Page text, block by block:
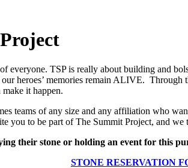
everyone. TSP is really about building and
heroes’ memories remain ALIVE.
it happen.
teams of any size and any affiliation who
you to be part of The Summit Project, and
their stone or holding an event for this
STONE RESERVATION